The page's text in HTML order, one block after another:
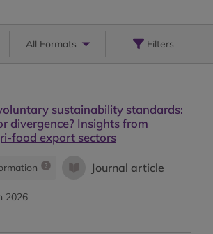
All Formats Filters
sustainability standards:
divergence? Insights from
food export sectors
Journal article
2026